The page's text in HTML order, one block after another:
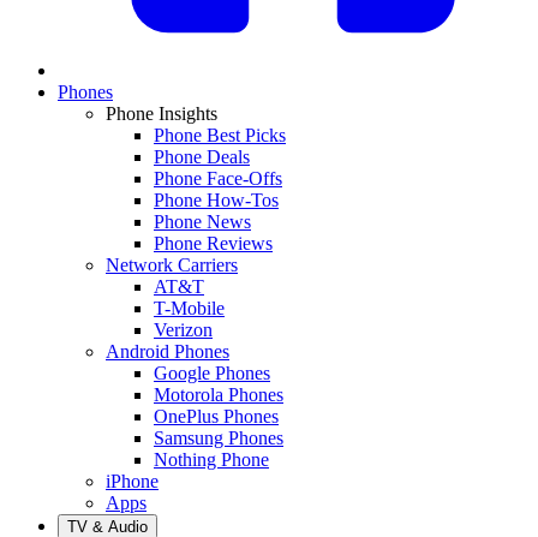
Phones
Phone Insights
Phone Best Picks
Phone Deals
Phone Face-Offs
Phone How-Tos
Phone News
Phone Reviews
Network Carriers
AT&T
T-Mobile
Verizon
Android Phones
Google Phones
Motorola Phones
OnePlus Phones
Samsung Phones
Nothing Phone
iPhone
Apps
TV & Audio